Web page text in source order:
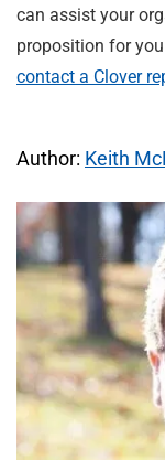
can assist your
proposition for
contact a Clover
Author: Keith